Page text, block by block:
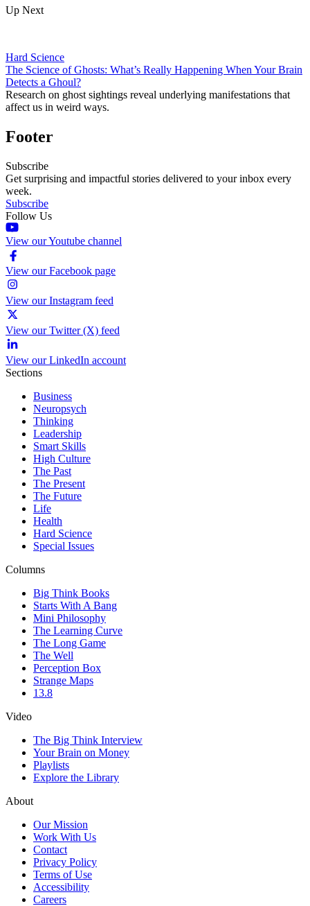
Up Next
Hard Science
The Science of Ghosts: What’s Really Happening When Your Brain
Detects a Ghoul?
Research on ghost sightings reveal underlying manifestations that
affect us in weird ways.
Footer
Subscribe
Get surprising and impactful stories delivered to your inbox every
week.
Subscribe
Follow Us
View our Youtube channel
View our Facebook page
View our Instagram feed
View our Twitter (X) feed
View our LinkedIn account
Sections
Business
Neuropsych
Thinking
Leadership
Smart Skills
High Culture
The Past
The Present
The Future
Life
Health
Hard Science
Special Issues
Columns
Big Think Books
Starts With A Bang
Mini Philosophy
The Learning Curve
The Long Game
The Well
Perception Box
Strange Maps
13.8
Video
The Big Think Interview
Your Brain on Money
Playlists
Explore the Library
About
Our Mission
Work With Us
Contact
Privacy Policy
Terms of Use
Accessibility
Careers